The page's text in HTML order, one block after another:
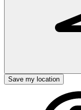
Save my location